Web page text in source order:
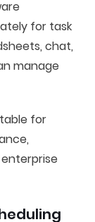
for task
chat,
manage
for